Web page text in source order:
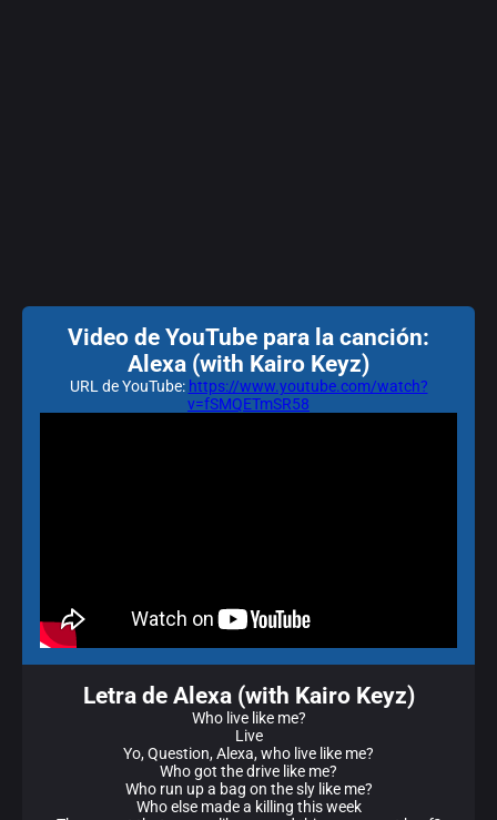
Video de YouTube para la canción:
Alexa (with Kairo Keyz)
URL de YouTube: https://www.youtube.com/watch?
v=fSMQETmSR58
Letra de Alexa (with Kairo Keyz)
Who live like me?
Live
Yo, Question, Alexa, who live like me?
Who got the drive like me?
Who run up a bag on the sly like me?
Who else made a killing this week